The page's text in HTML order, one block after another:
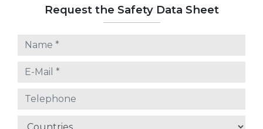
Request the Safety Data Sheet